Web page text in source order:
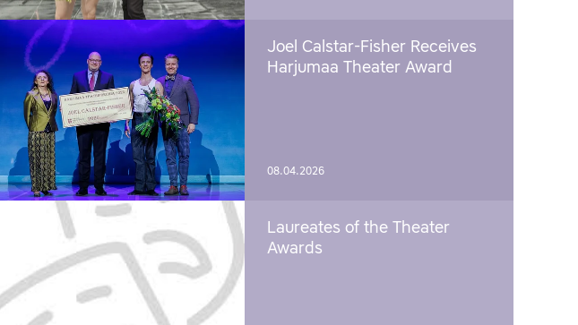
Joel Calstar-Fisher Receives
Harjumaa Theater Award
08.04.2026
Laureates of the Theater
Awards